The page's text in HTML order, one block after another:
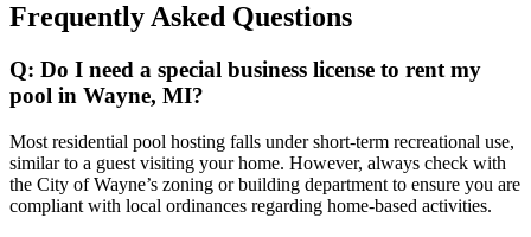
Frequently Asked Questions
Q: Do I need a special business license to rent my
pool in Wayne, MI?
Most residential pool hosting falls under short-term recreational use,
similar to a guest visiting your home. However, always check with
the City of Wayne’s zoning or building department to ensure you are
compliant with local ordinances regarding home-based activities.